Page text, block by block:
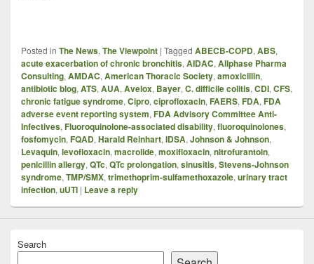
Posted in The News, The Viewpoint | Tagged ABECB-COPD, ABS,
acute exacerbation of chronic bronchitis, AIDAC, Allphase Pharma
Consulting, AMDAC, American Thoracic Society, amoxicillin,
antibiotic blog, ATS, AUA, Avelox, Bayer, C. difficile colitis, CDI, CFS,
chronic fatigue syndrome, Cipro, ciprofloxacin, FAERS, FDA, FDA
adverse event reporting system, FDA Advisory Committee Anti-
Infectives, Fluoroquinolone-associated disability, fluoroquinolones,
fosfomycin, FQAD, Harald Reinhart, IDSA, Johnson & Johnson,
Levaquin, levofloxacin, macrolide, moxifloxacin, nitrofurantoin,
penicillin allergy, QTc, QTc prolongation, sinusitis, Stevens-Johnson
syndrome, TMP/SMX, trimethoprim-sulfamethoxazole, urinary tract
infection, uUTI | Leave a reply
Search